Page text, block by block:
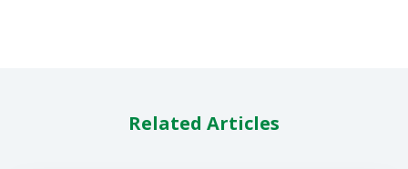
Related Articles